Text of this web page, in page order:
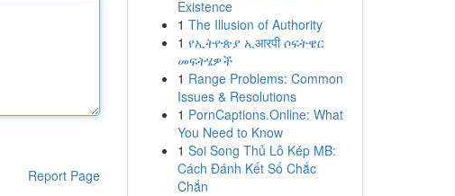
Report Page
Existence
1 The Illusion of Authority
1 የኢትዮጵያ ኢआरपी ሶፍትዌር
መፍትሄዎች
1 Range Problems: Common
Issues & Resolutions
1 PornCaptions.Online: What
You Need to Know
1 Soi Song Thủ Lô Kép MB:
Cách Đánh Kết Số Chắc
Chắn